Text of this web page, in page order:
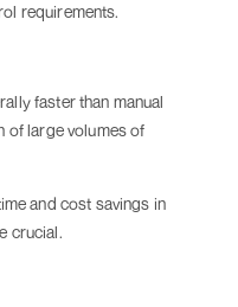
requirements.
faster than manual
of large volumes of
and cost savings in
crucial.